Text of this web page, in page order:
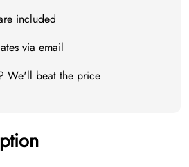
included
via email
We'll beat the price